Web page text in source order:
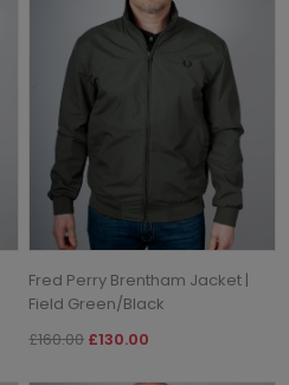
Fred Perry Brentham Jacket |
Field Green/Black
£160.00 £130.00